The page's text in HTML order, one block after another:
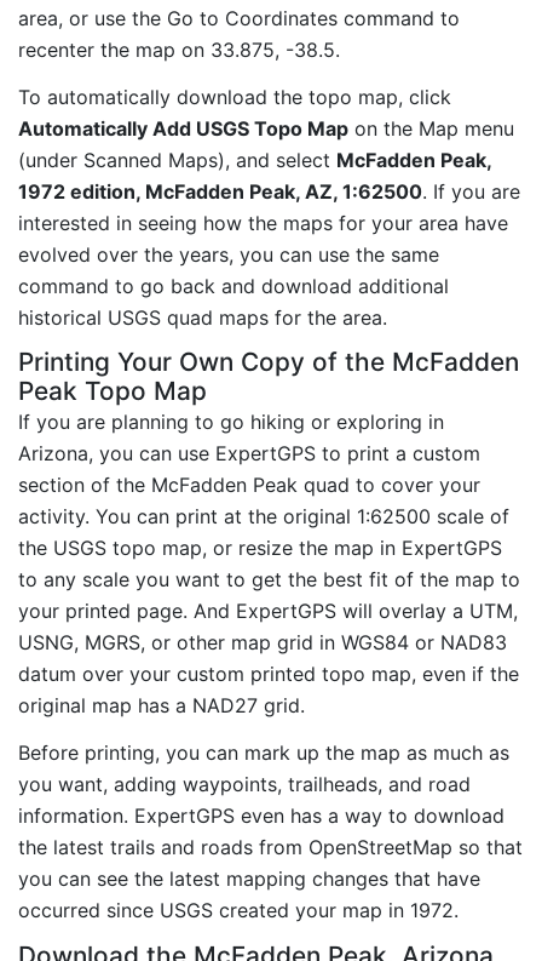
area, or use the Go to Coordinates command to
recenter the map on 33.875, -38.5.
To automatically download the topo map, click
Automatically Add USGS Topo Map on the Map menu
(under Scanned Maps), and select McFadden Peak,
1972 edition, McFadden Peak, AZ, 1:62500. If you are
interested in seeing how the maps for your area have
evolved over the years, you can use the same
command to go back and download additional
historical USGS quad maps for the area.
Printing Your Own Copy of the McFadden
Peak Topo Map
If you are planning to go hiking or exploring in
Arizona, you can use ExpertGPS to print a custom
section of the McFadden Peak quad to cover your
activity. You can print at the original 1:62500 scale of
the USGS topo map, or resize the map in ExpertGPS
to any scale you want to get the best fit of the map to
your printed page. And ExpertGPS will overlay a UTM,
USNG, MGRS, or other map grid in WGS84 or NAD83
datum over your custom printed topo map, even if the
original map has a NAD27 grid.
Before printing, you can mark up the map as much as
you want, adding waypoints, trailheads, and road
information. ExpertGPS even has a way to download
the latest trails and roads from OpenStreetMap so that
you can see the latest mapping changes that have
occurred since USGS created your map in 1972.